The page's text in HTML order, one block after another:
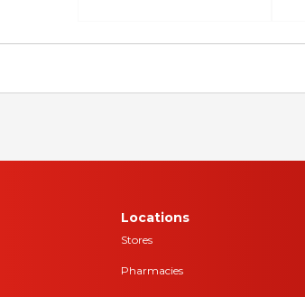
Locations
Stores
Pharmacies